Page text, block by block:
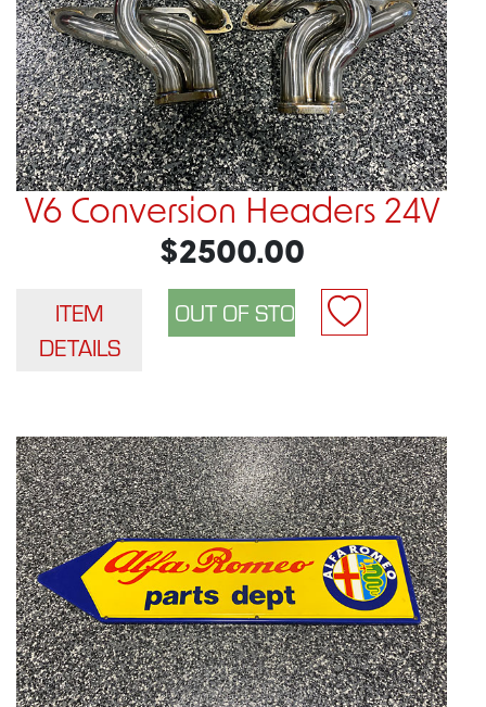
V6 Conversion Headers 24V
$2500.00
ITEM
DETAILS